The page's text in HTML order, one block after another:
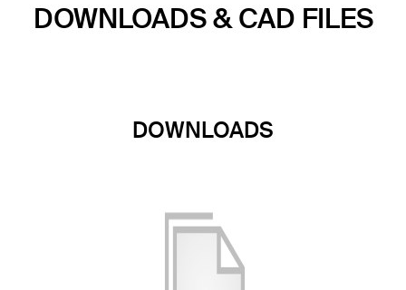
DOWNLOADS & CAD FILES
DOWNLOADS